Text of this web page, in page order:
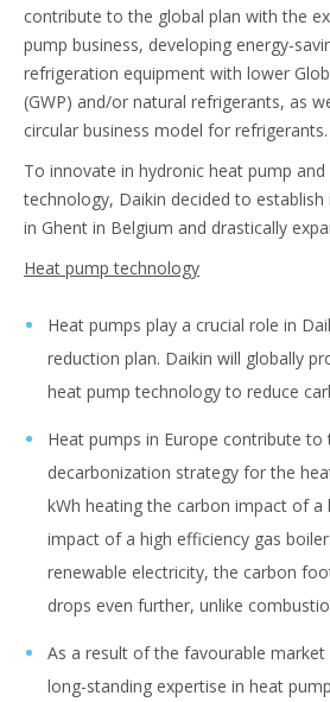
contribute to the global plan with the
pump business, developing energy-
refrigeration equipment with lower
(GWP) and/or natural refrigerants, as
circular business model for refrigerants.
To innovate in hydronic heat pump
technology, Daikin decided to
in Ghent in Belgium and drastically
Heat pump technology
Heat pumps play a crucial role in
reduction plan. Daikin will globally
heat pump technology to reduce
Heat pumps in Europe contribute to
decarbonization strategy for the
kWh heating the carbon impact of a
impact of a high efficiency gas
renewable electricity, the carbon
drops even further, unlike
As a result of the favourable
long-standing expertise in heat